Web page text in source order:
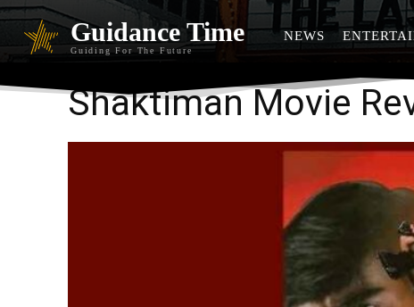
Guidance Time
Guiding For The Future
NEWS
Shaktiman Movie